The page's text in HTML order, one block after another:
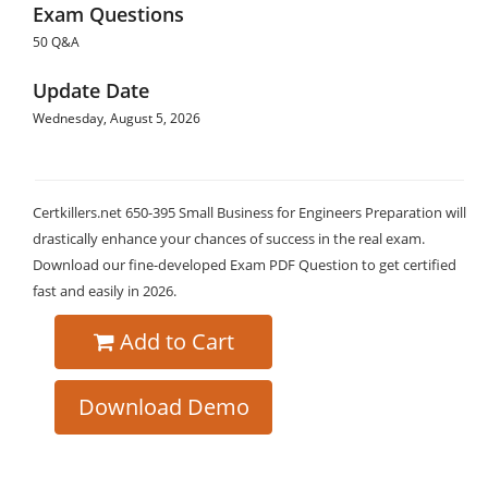
Exam Questions
50 Q&A
Update Date
Wednesday, August 5, 2026
Certkillers.net 650-395 Small Business for Engineers Preparation will
drastically enhance your chances of success in the real exam.
Download our fine-developed Exam PDF Question to get certified
fast and easily in 2026.
Add to Cart
Download Demo